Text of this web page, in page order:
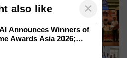
MoU with
seeds for
a pathway
also like ×
Announces Winners of
Awards Asia 2026;